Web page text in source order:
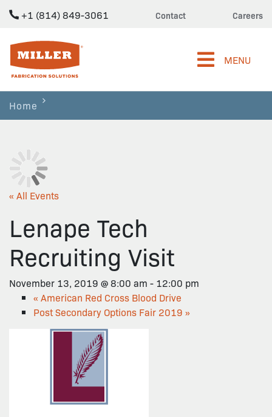
+1 (814) 849-3061 Contact Careers
Miller Fabrication Solutions
MENU
Home
« All Events
Lenape Tech
Recruiting Visit
November 13, 2019 @ 8:00 am - 12:00 pm
« American Red Cross Blood Drive
Post Secondary Options Fair 2019 »